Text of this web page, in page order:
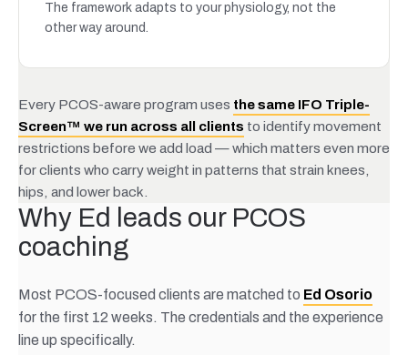
The framework adapts to your physiology, not the
other way around.
Every PCOS-aware program uses the same IFO Triple-
Screen™ we run across all clients to identify movement
restrictions before we add load — which matters even more
for clients who carry weight in patterns that strain knees,
hips, and lower back.
Why Ed leads our PCOS
coaching
Most PCOS-focused clients are matched to Ed Osorio
for the first 12 weeks. The credentials and the experience
line up specifically.